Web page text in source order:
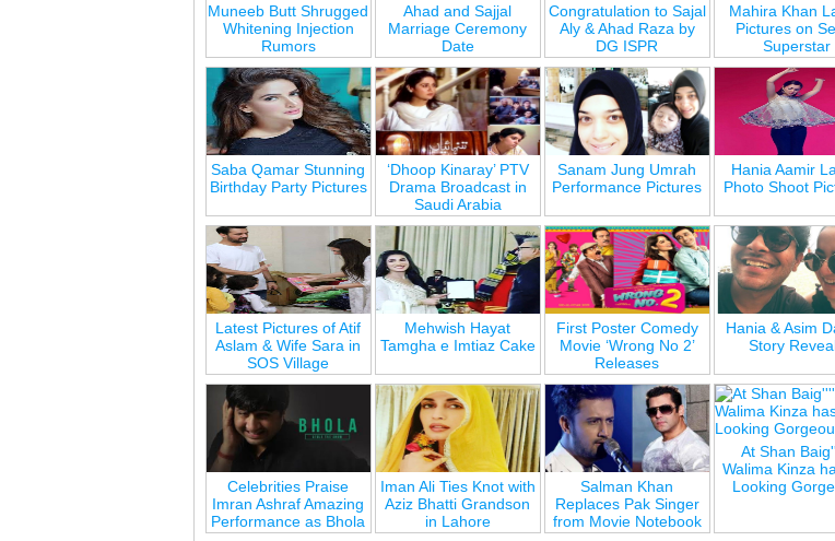
Muneeb Butt Shrugged
Whitening Injection
Rumors
Ahad and Sajjal
Marriage Ceremony
Date
Congratulation to Sajal
Aly & Ahad Raza by
DG ISPR
Mahira Khan
Pictures on
Superstar
Saba Qamar Stunning
Birthday Party Pictures
‘Dhoop Kinaray’ PTV
Drama Broadcast in
Saudi Arabia
Sanam Jung Umrah
Performance Pictures
Hania Aamir
Photo Shoot
Latest Pictures of Atif
Aslam & Wife Sara in
SOS Village
Mehwish Hayat
Tamgha e Imtiaz Cake
First Poster Comedy
Movie ‘Wrong No 2’
Releases
Hania & Asim
Story
Celebrities Praise
Imran Ashraf Amazing
Performance as Bhola
Iman Ali Ties Knot with
Aziz Bhatti Grandson
in Lahore
Salman Khan
Replaces Pak Singer
from Movie Notebook
At Shan
Walima Kinza
Looking